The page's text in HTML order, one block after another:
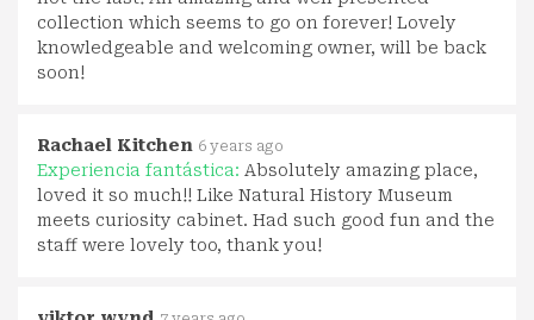
collection which seems to go on forever! Lovely
knowledgeable and welcoming owner, will be back
soon!
Rachael Kitchen 6 years ago
Experiencia fantástica: Absolutely amazing place,
loved it so much!! Like Natural History Museum
meets curiosity cabinet. Had such good fun and the
staff were lovely too, thank you!